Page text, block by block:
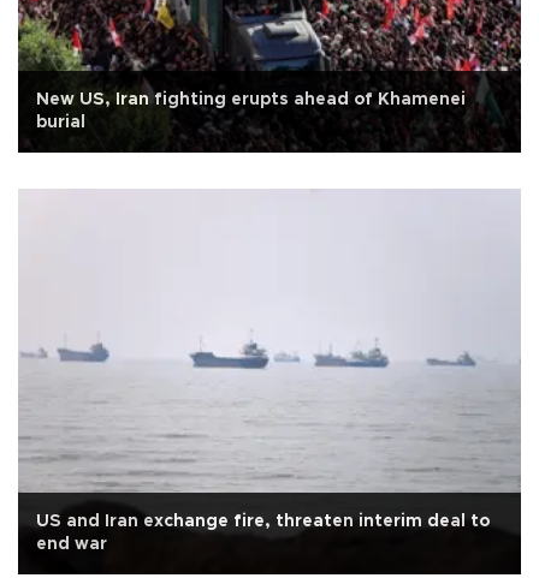
New US, Iran fighting erupts ahead of Khamenei
burial
US and Iran exchange fire, threaten interim deal to
end war